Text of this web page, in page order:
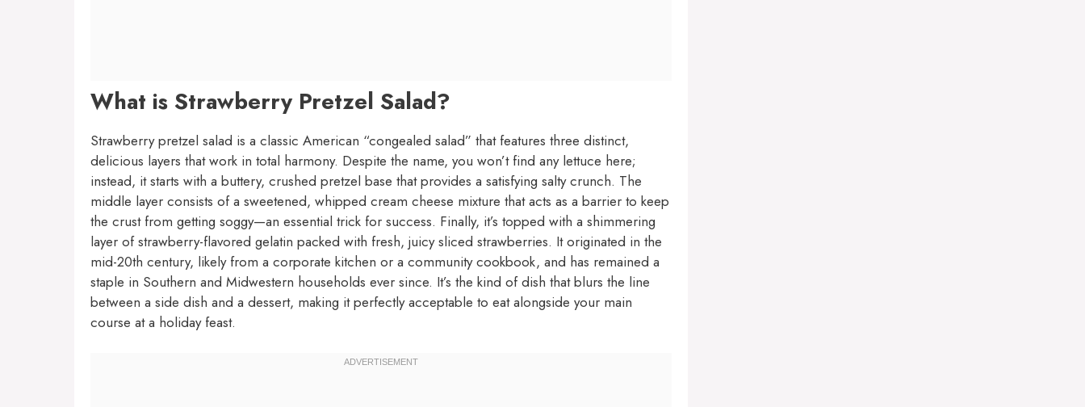
What is Strawberry Pretzel Salad?
Strawberry pretzel salad is a classic American “congealed salad” that features three distinct,
delicious layers that work in total harmony. Despite the name, you won’t find any lettuce here;
instead, it starts with a buttery, crushed pretzel base that provides a satisfying salty crunch. The
middle layer consists of a sweetened, whipped cream cheese mixture that acts as a barrier to keep
the crust from getting soggy—an essential trick for success. Finally, it’s topped with a shimmering
layer of strawberry-flavored gelatin packed with fresh, juicy sliced strawberries. It originated in the
mid-20th century, likely from a corporate kitchen or a community cookbook, and has remained a
staple in Southern and Midwestern households ever since. It’s the kind of dish that blurs the line
between a side dish and a dessert, making it perfectly acceptable to eat alongside your main
course at a holiday feast.